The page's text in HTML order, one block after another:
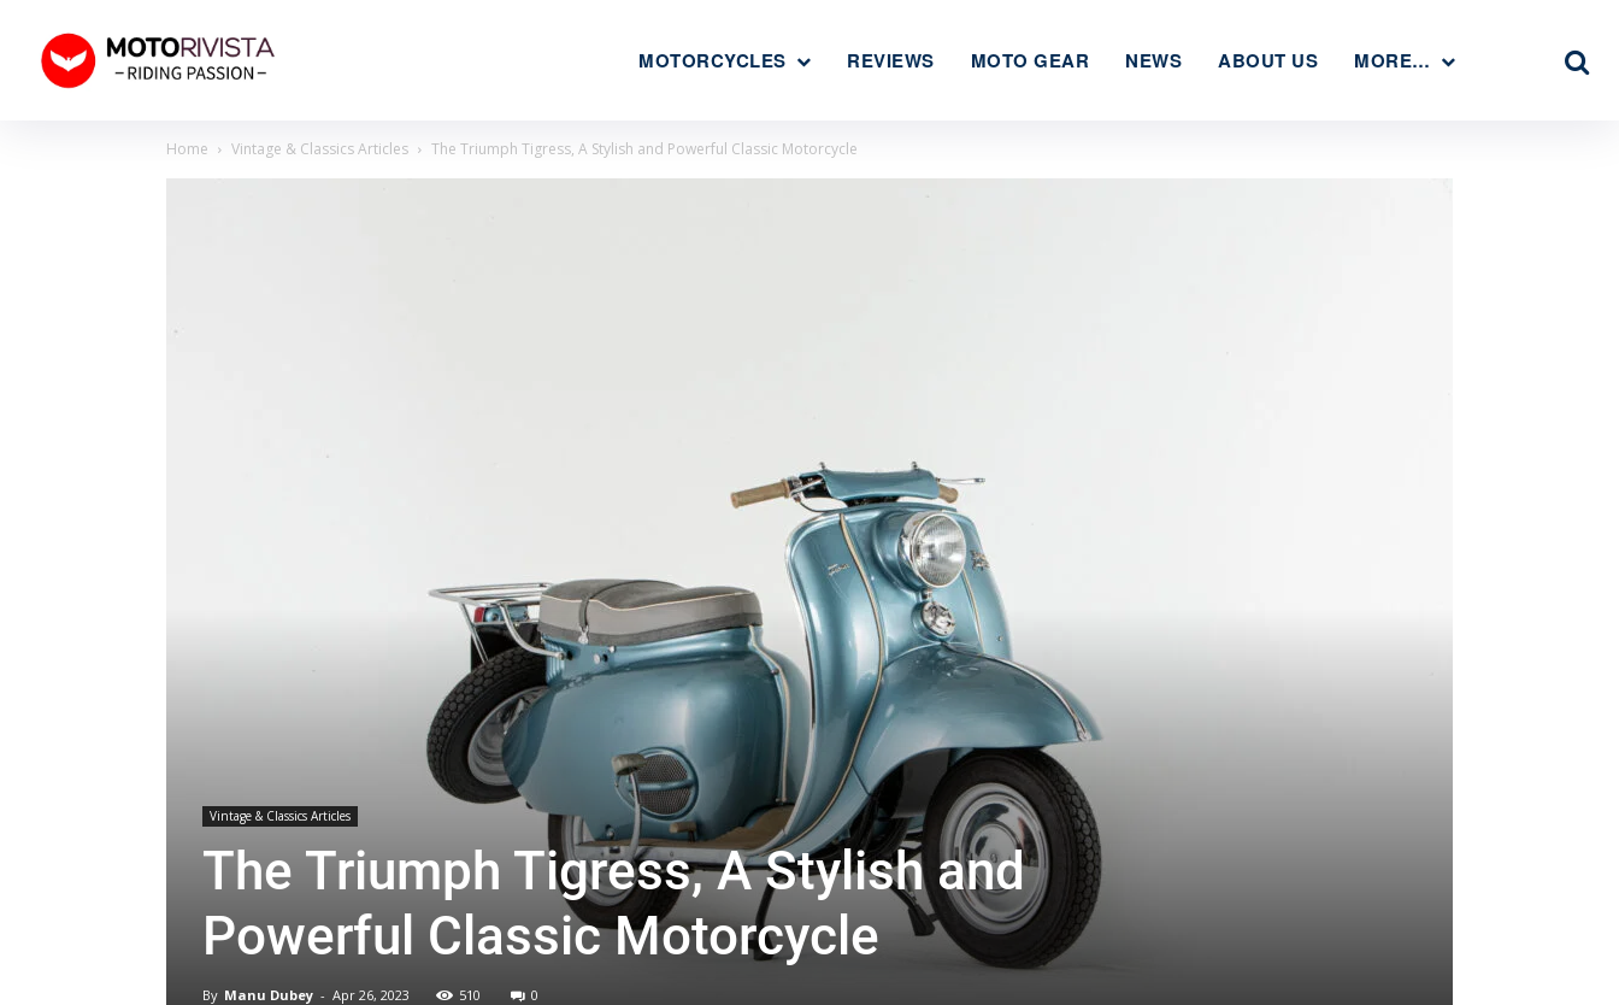
MOTORCYCLES REVIEWS MOTO GEAR NEWS ABOUT US MORE…
Home Vintage & Classics Articles The Triumph Tigress, A Stylish and Powerful Classic Motorcycle
Vintage & Classics Articles
The Triumph Tigress, A Stylish and
Powerful Classic Motorcycle
By Manu Dubey - Apr 26, 2023 510 0